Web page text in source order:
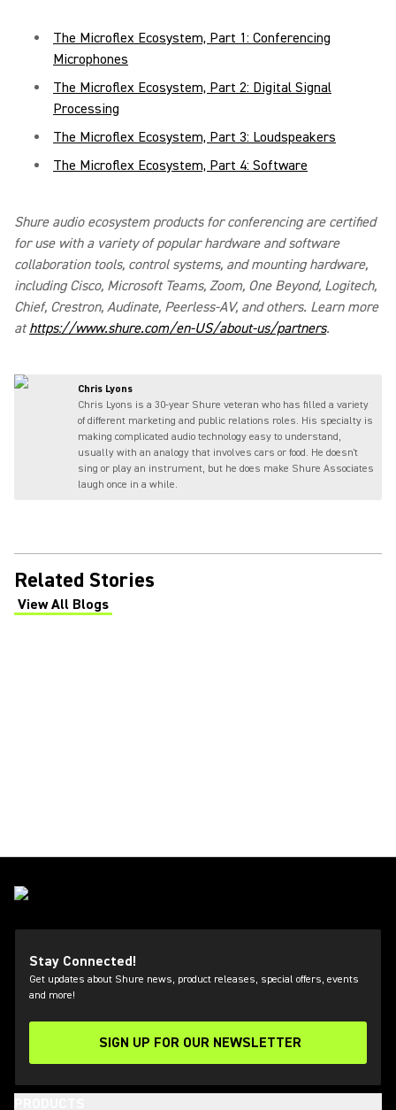
The Microflex Ecosystem, Part 1: Conferencing
Microphones
The Microflex Ecosystem, Part 2: Digital Signal
Processing
The Microflex Ecosystem, Part 3: Loudspeakers
The Microflex Ecosystem, Part 4: Software
Shure audio ecosystem products for conferencing are certified
for use with a variety of popular hardware and software
collaboration tools, control systems, and mounting hardware,
including Cisco, Microsoft Teams, Zoom, One Beyond, Logitech,
Chief, Crestron, Audinate, Peerless-AV, and others. Learn more
athttps://www.shure.com/en-US/about-us/partners.
Chris Lyons
Chris Lyons is a 30-year Shure veteran who has filled a variety
of different marketing and public relations roles. His specialty is
making complicated audio technology easy to understand,
usually with an analogy that involves cars or food. He doesn't
sing or play an instrument, but he does make Shure Associates
laugh once in a while.
Related Stories
View All Blogs
(Opens in a new tab)
Stay Connected!
Get updates about Shure news, product releases, special offers, events
and more!
SIGN UP FOR OUR NEWSLETTER
(Opens in a new tab)